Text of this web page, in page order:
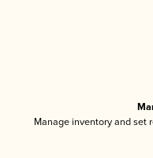
Manage inventory and set